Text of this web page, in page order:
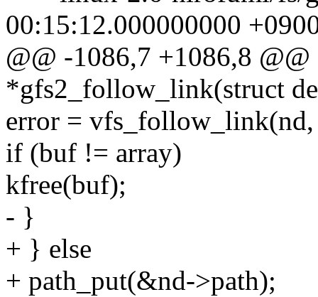
00:15:12.000000000
@@ -1086,7 +1086,8
*gfs2_follow_link(struct
error =
if (buf != array)
kfree(buf);
- }
+ } else
+ path_put(&nd->path);